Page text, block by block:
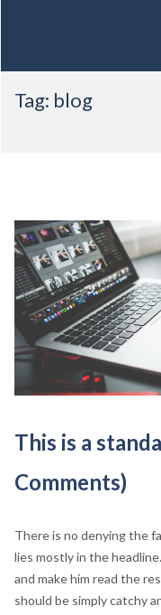
Tag: blog
This is a
Comments)
There is no denying the
lies mostly in the
and make him read the
should be simply catchy